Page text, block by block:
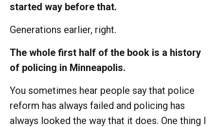
started way before that.
Generations earlier, right.
The whole first half of the book is a history
of policing in Minneapolis.
You sometimes hear people say that police
reform has always failed and policing has
always looked the way that it does. One thing I